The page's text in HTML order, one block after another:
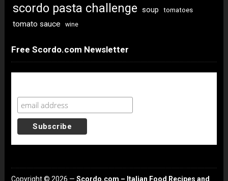
scordo pasta challenge soup tomatoes
tomato sauce wine
Free Scordo.com Newsletter
Copyright © 2026 — Scordo.com – Italian Food Recipes and